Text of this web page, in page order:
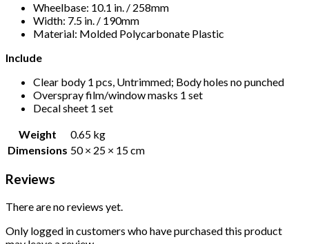
Wheelbase: 10.1 in. / 258mm
Width: 7.5 in. / 190mm
Material: Molded Polycarbonate Plastic
Include
Clear body 1 pcs, Untrimmed; Body holes no punched
Overspray film/window masks 1 set
Decal sheet 1 set
Weight
0.65 kg
Dimensions 50 × 25 × 15 cm
Reviews
There are no reviews yet.
Only logged in customers who have purchased this product